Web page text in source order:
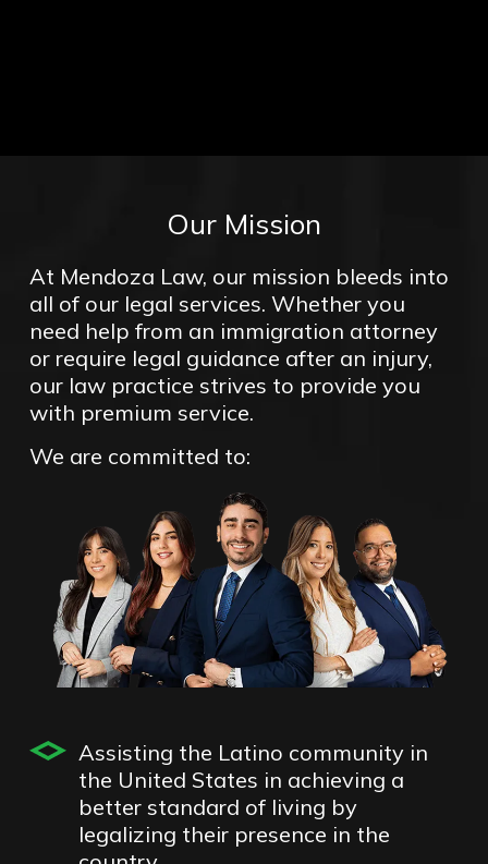
Our Mission
At Mendoza Law, our mission bleeds into
all of our legal services. Whether you
need help from an immigration attorney
or require legal guidance after an injury,
our law practice strives to provide you
with premium service.
We are committed to:
Assisting the Latino community in
the United States in achieving a
better standard of living by
legalizing their presence in the